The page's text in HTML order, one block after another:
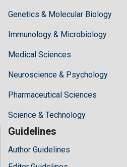
Genetics & Molecular Biology
Immunology & Microbiology
Medical Sciences
Neuroscience & Psychology
Pharmaceutical Sciences
Science & Technology
Guidelines
Author Guidelines